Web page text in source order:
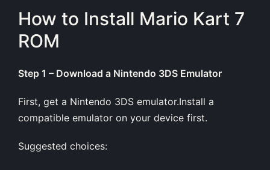
How to Install Mario Kart 7
ROM
Step 1 – Download a Nintendo 3DS Emulator
First, get a Nintendo 3DS emulator.Install a
compatible emulator on your device first.
Suggested choices: